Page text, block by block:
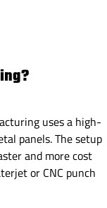
uses a high-
panels. The setup
and more cost
or CNC punch